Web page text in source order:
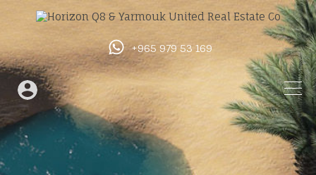
+965 979 53 169